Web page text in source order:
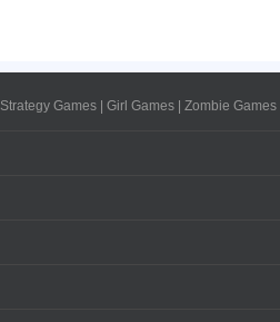
Strategy Games| Girl Games| Zombie Games|